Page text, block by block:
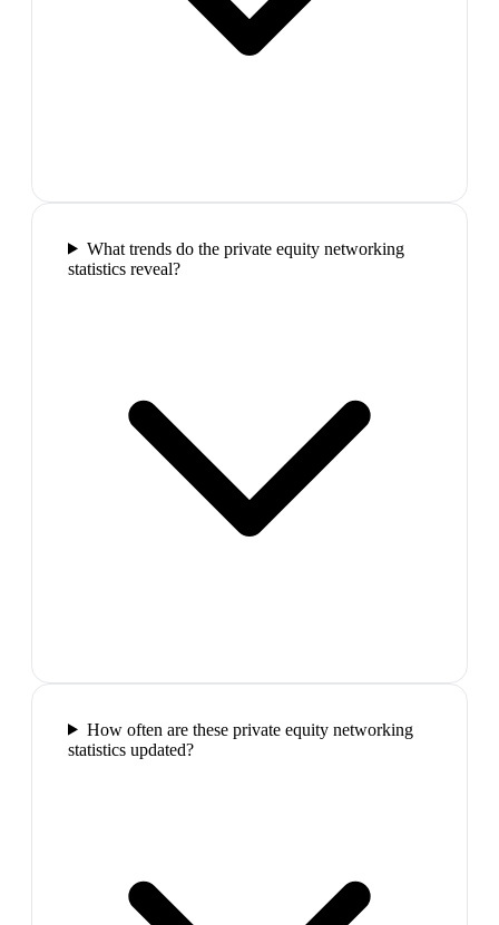
What trends do the private equity networking
statistics reveal?
How often are these private equity networking
statistics updated?